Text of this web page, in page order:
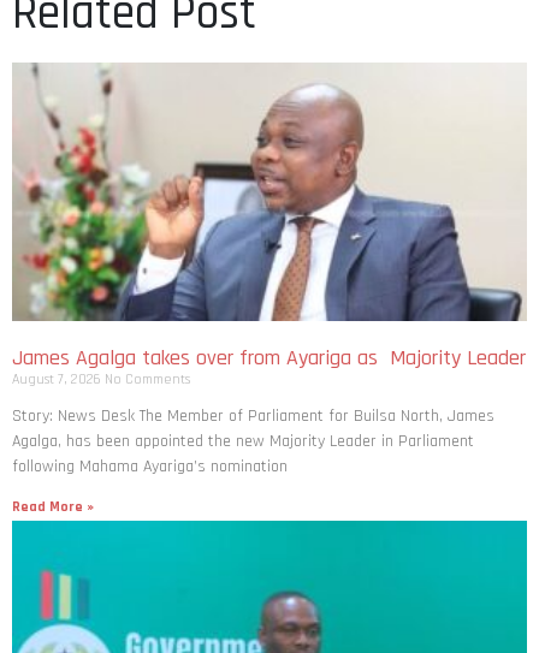
Related Post
James Agalga takes over from Ayariga as Majority Leader
August 7, 2026 No Comments
Story: News Desk The Member of Parliament for Builsa North, James
Agalga, has been appointed the new Majority Leader in Parliament
following Mahama Ayariga’s nomination
Read More »